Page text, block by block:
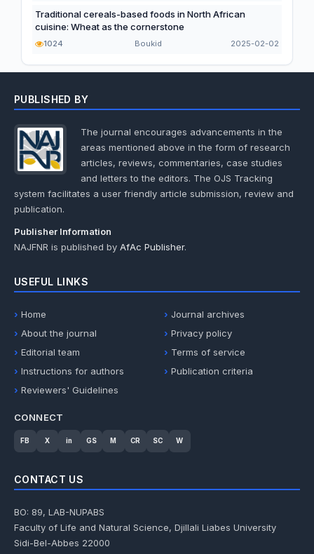
Traditional cereals-based foods in North African
cuisine: Wheat as the cornerstone
1024 Boukid 2025-02-02
PUBLISHED BY
The journal encourages advancements in the
areas mentioned above in the form of research
articles, reviews, commentaries, case studies
and letters to the editors. The OJS Tracking
system facilitates a user friendly article submission, review and
publication.
Publisher Information
NAJFNR is published byAfAc Publisher.
USEFUL LINKS
Home
Journal archives
About the journal
Privacy policy
Editorial team
Terms of service
Instructions for authors
Publication criteria
Reviewers' Guidelines
CONNECT
FB X in GS M CR SC W
CONTACT US
BO: 89, LAB-NUPABS
Faculty of Life and Natural Science, Djillali Liabes University
Sidi-Bel-Abbes 22000